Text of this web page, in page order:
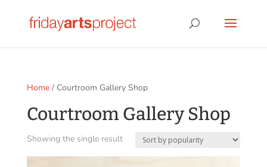
Home/ Courtroom Gallery Shop
Courtroom Gallery Shop
Showing the single result